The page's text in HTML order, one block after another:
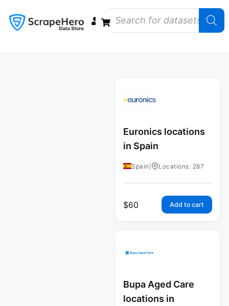
Euronics locations
in Spain
Spain Locations: 287
$60 Add to cart
Bupa Aged Care
locations in